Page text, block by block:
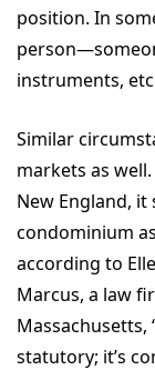
position. In
instruments,
Similar
markets as
New England,
condominium
according to
Marcus, a law
statutory; it’s